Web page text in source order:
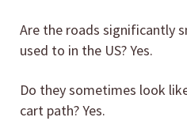
Are the roads significantly
used to in the US? Yes.
Do they sometimes look
cart path? Yes.